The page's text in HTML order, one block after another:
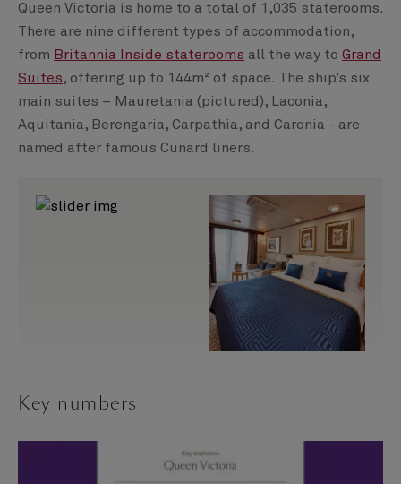
Queen Victoria is home to a total of 1,035 staterooms.
There are nine different types of accommodation,
from Britannia Inside staterooms all the way to Grand
Suites, offering up to 144m² of space. The ship’s six
main suites – Mauretania (pictured), Laconia,
Aquitania, Berengaria, Carpathia, and Caronia - are
named after famous Cunard liners.
Key numbers